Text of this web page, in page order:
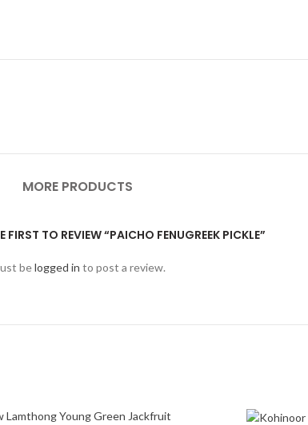
MORE PRODUCTS
FIRST TO REVIEW “PAICHO FENUGREEK PICKLE”
belogged in to post a review.